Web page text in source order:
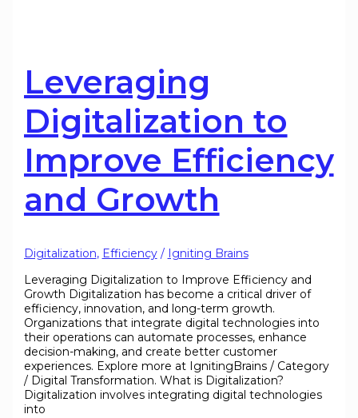
Leveraging
Digitalization to
Improve Efficiency
and Growth
Digitalization, Efficiency/ Igniting Brains
Leveraging Digitalization to Improve Efficiency and
Growth Digitalization has become a critical driver of
efficiency, innovation, and long-term growth.
Organizations that integrate digital technologies into
their operations can automate processes, enhance
decision-making, and create better customer
experiences. Explore more at IgnitingBrains / Category
/ Digital Transformation. What is Digitalization?
Digitalization involves integrating digital technologies
into